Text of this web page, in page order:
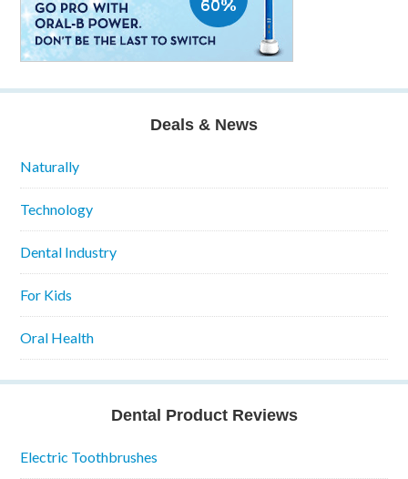
Deals & News
Naturally
Technology
Dental Industry
For Kids
Oral Health
Dental Product Reviews
Electric Toothbrushes